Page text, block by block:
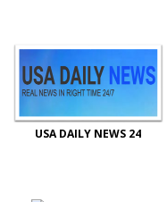
USA DAILY NEWS 24